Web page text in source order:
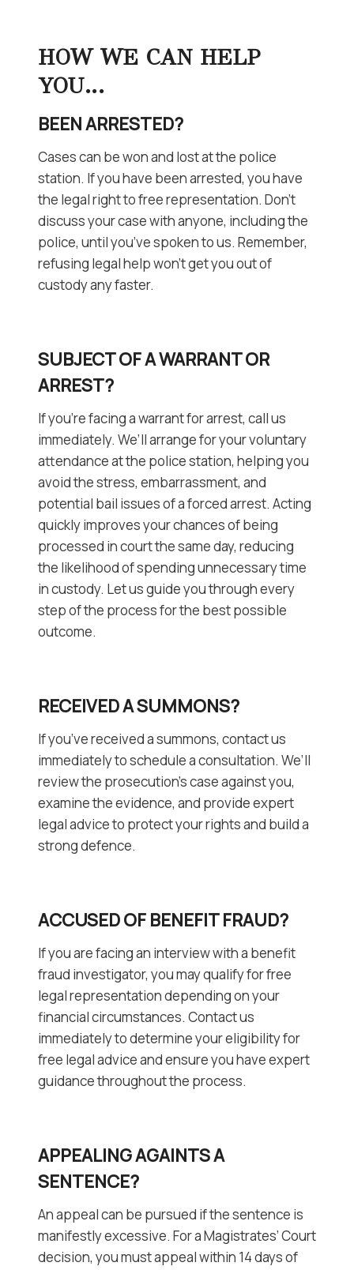
HOW WE CAN HELP
YOU…
BEEN ARRESTED?
Cases can be won and lost at the police
station. If you have been arrested, you have
the legal right to free representation. Don’t
discuss your case with anyone, including the
police, until you’ve spoken to us. Remember,
refusing legal help won’t get you out of
custody any faster.
SUBJECT OF A WARRANT OR
ARREST?
If you’re facing a warrant for arrest, call us
immediately. We’ll arrange for your voluntary
attendance at the police station, helping you
avoid the stress, embarrassment, and
potential bail issues of a forced arrest. Acting
quickly improves your chances of being
processed in court the same day, reducing
the likelihood of spending unnecessary time
in custody. Let us guide you through every
step of the process for the best possible
outcome.
RECEIVED A SUMMONS?
If you’ve received a summons, contact us
immediately to schedule a consultation. We’ll
review the prosecution’s case against you,
examine the evidence, and provide expert
legal advice to protect your rights and build a
strong defence.
ACCUSED OF BENEFIT FRAUD?
If you are facing an interview with a benefit
fraud investigator, you may qualify for free
legal representation depending on your
financial circumstances. Contact us
immediately to determine your eligibility for
free legal advice and ensure you have expert
guidance throughout the process.
APPEALING AGAINTS A
SENTENCE?
An appeal can be pursued if the sentence is
manifestly excessive. For a Magistrates’ Court
decision, you must appeal within 14 days of